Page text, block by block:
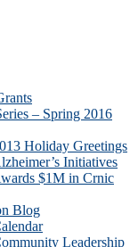
– Spring 2016
Holiday Greetings
Initiatives
$1M in Crnic
Blog
Leadership